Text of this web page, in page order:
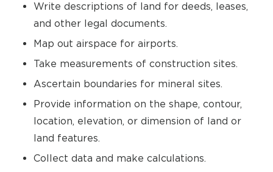
Write descriptions of land for deeds, leases,
and other legal documents.
Map out airspace for airports.
Take measurements of construction sites.
Ascertain boundaries for mineral sites.
Provide information on the shape, contour,
location, elevation, or dimension of land or
land features.
Collect data and make calculations.